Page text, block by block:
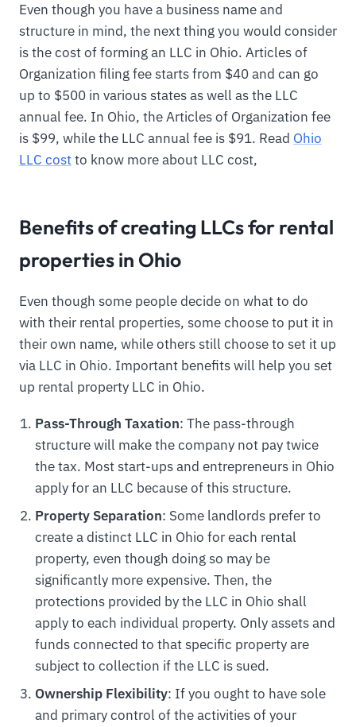
Even though you have a business name and
structure in mind, the next thing you would consider
is the cost of forming an LLC in Ohio. Articles of
Organization filing fee starts from $40 and can go
up to $500 in various states as well as the LLC
annual fee. In Ohio, the Articles of Organization fee
is $99, while the LLC annual fee is $91. Read Ohio
LLC costto know more about LLC cost,
Benefits of creating LLCs for rental
properties in Ohio
Even though some people decide on what to do
with their rental properties, some choose to put it in
their own name, while others still choose to set it up
via LLC in Ohio. Important benefits will help you set
up rental property LLC in Ohio.
Pass-Through Taxation: The pass-through
structure will make the company not pay twice
the tax. Most start-ups and entrepreneurs in Ohio
apply for an LLC because of this structure.
Property Separation: Some landlords prefer to
create a distinct LLC in Ohio for each rental
property, even though doing so may be
significantly more expensive. Then, the
protections provided by the LLC in Ohio shall
apply to each individual property. Only assets and
funds connected to that specific property are
subject to collection if the LLC is sued.
Ownership Flexibility: If you ought to have sole
and primary control of the activities of your